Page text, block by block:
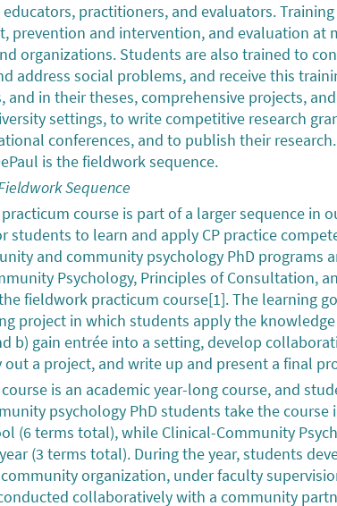
practitioners, and evaluators.
prevention and intervention, and evaluation at
organizations. Students are also trained to
address social problems, and receive this
and in their theses, comprehensive projects,
settings, to write competitive research
conferences, and to publish their
is the fieldwork sequence.
Sequence
course is part of a larger sequence in
students to learn and apply CP practice
and community psychology PhD programs
Psychology, Principles of Consultation,
fieldwork practicum course[1]. The learning
project in which students apply the
b) gain entrée into a setting, develop
out a project, and write up and present a final
is an academic year-long course, and
psychology PhD students take the
(6 terms total), while Clinical-Community
(3 terms total). During the year, students
organization, under faculty
collaboratively with a community